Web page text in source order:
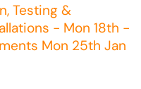
Testing &
- Mon 18th -
Mon 25th Jan